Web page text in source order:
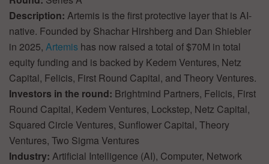
Description: Artemis is the first protective layer that is AI-
native. Founded by Shachar Hirshberg and Dan Shiebler
in 2025, Artemis has now raised a total of $70M in total
equity funding and is backed by Kedem Ventures, Netz
Capital, Felicis, First Round Capital, and Theory Ventures.
Investors in the round: Brightmind Partners, Felicis, First
Round Capital, Kedem Ventures, Lockstep, Netz Capital,
Squared Circle Ventures, Sunflower Capital, Theory
Ventures, Two Sigma Ventures
Industry: Artificial Intelligence (AI), Computer, Network